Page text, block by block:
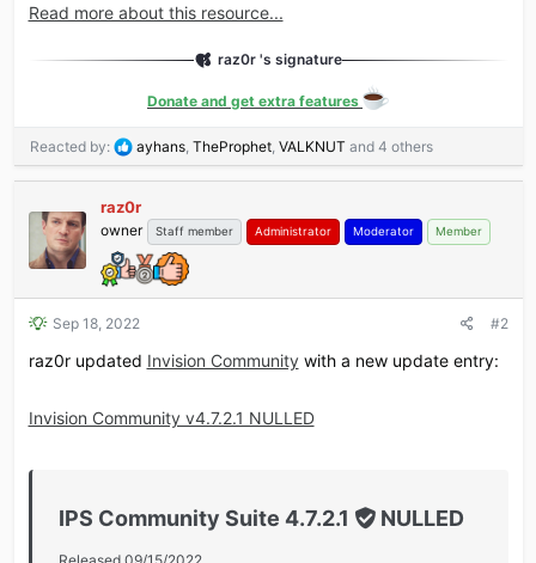
support costs and drive sales.
Engage customers​
Customers help themselves by asking questions and
finding...
Read more about this resource...
raz0r 's signature
Donate and get extra features
Reacted by:
R
e
c
t
i
o
n
s
ayhans, TheProphet, VALKNUT and 4 others
raz0r
owner Staff member Administrator Moderator Member
Sep 18, 2022 #2
raz0r updated Invision Communitywith a new update entry:
Invision Community v4.7.2.1 NULLED
IPS Community Suite 4.7.2.1 NULLED